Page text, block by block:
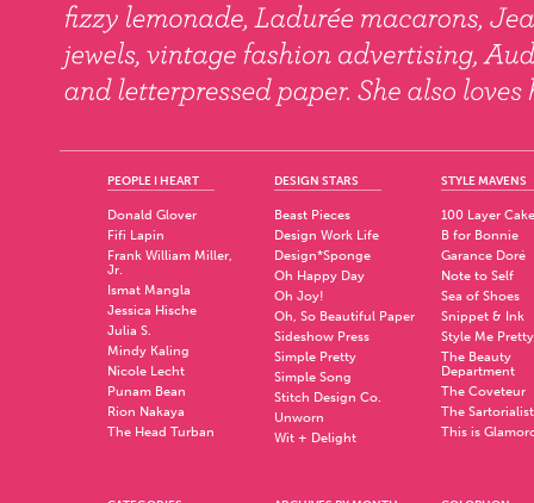
PEOPLE I HEART
Donald Glover
Fifi Lapin
Frank William Miller,
Jr.
Ismat Mangla
Jessica Hische
Julia S.
Mindy Kaling
Nicole Lecht
Punam Bean
Rion Nakaya
The Head Turban
DESIGN STARS
Beast Pieces
Design Work Life
Design*Sponge
Oh Happy Day
Oh Joy!
Oh, So Beautiful Paper
Sideshow Press
Simple Pretty
Simple Song
Stitch Design Co.
Unworn
Wit + Delight
STYLE MAVENS
100 Layer Cake
B for Bonnie
Garance Doré
Note to Self
Sea of Shoes
Snippet & Ink
Style Me Pretty
The Beauty
Department
The Coveteur
The Sartorialist
This is